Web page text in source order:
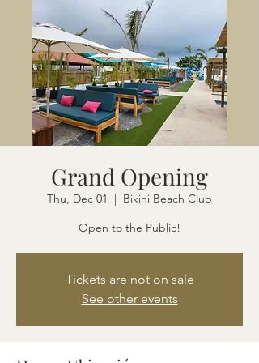
Grand Opening
Thu, Dec 01
  |
Bikini Beach Club
Open to the Public!
Tickets are not on sale
See other events